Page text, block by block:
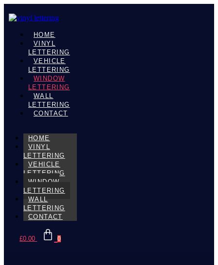
HOME
VINYL
LETTERING
VEHICLE
LETTERING
WINDOW
LETTERING
WALL
LETTERING
CONTACT
HOME
VINYL
LETTERING
VEHICLE
LETTERING
WINDOW
LETTERING
WALL
LETTERING
CONTACT
£0.00 0